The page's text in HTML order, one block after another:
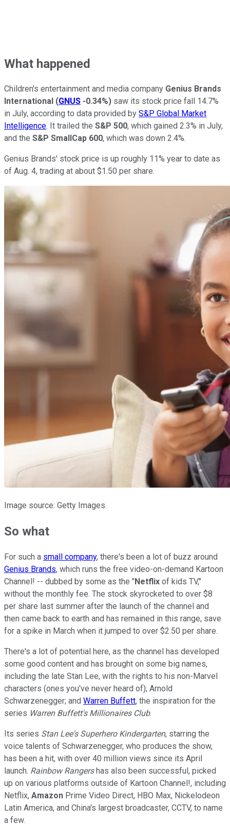
What happened
Children's entertainment and media company Genius Brands
International (GNUS -0.34%) saw its stock price fall 14.7%
in July, according to data provided by S&P Global Market
Intelligence. It trailed the S&P 500, which gained 2.3% in July,
and the S&P SmallCap 600, which was down 2.4%.
Genius Brands' stock price is up roughly 11% year to date as
of Aug. 4, trading at about $1.50 per share.
Image source: Getty Images.
So what
For such a small company, there's been a lot of buzz around
Genius Brands, which runs the free video-on-demand Kartoon
Channel! -- dubbed by some as the " Netflix of kids TV,"
without the monthly fee. The stock skyrocketed to over $8
per share last summer after the launch of the channel and
then came back to earth and has remained in this range, save
for a spike in March when it jumped to over $2.50 per share.
There's a lot of potential here, as the channel has developed
some good content and has brought on some big names,
including the late Stan Lee, with the rights to his non-Marvel
characters (ones you've never heard of); Arnold
Schwarzenegger; and Warren Buffett, the inspiration for the
series Warren Buffett's Millionaires Club.
Its series Stan Lee's Superhero Kindergarten, starring the
voice talents of Schwarzenegger, who produces the show,
has been a hit, with over 40 million views since its April
launch. Rainbow Rangershas also been successful, picked
up on various platforms outside of Kartoon Channel!, including
Netflix, Amazon Prime Video Direct, HBO Max, Nickelodeon
Latin America, and China's largest broadcaster, CCTV, to name
a few.